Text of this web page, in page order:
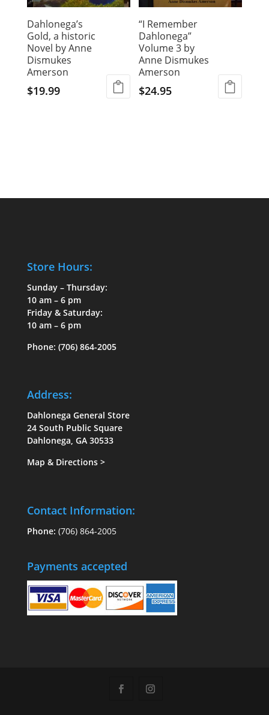
Dahlonega’s
Gold, a historic
Novel by Anne
Dismukes
Amerson
$19.99
“I Remember
Dahlonega”
Volume 3 by
Anne Dismukes
Amerson
$24.95
Store Hours:
Sunday – Thursday:
10 am – 6 pm
Friday & Saturday:
10 am – 6 pm
Phone: (706) 864-2005
Address:
Dahlonega General Store
24 South Public Square
Dahlonega, GA 30533
Map & Directions>
Contact Information:
Phone: (706) 864-2005
Payments accepted